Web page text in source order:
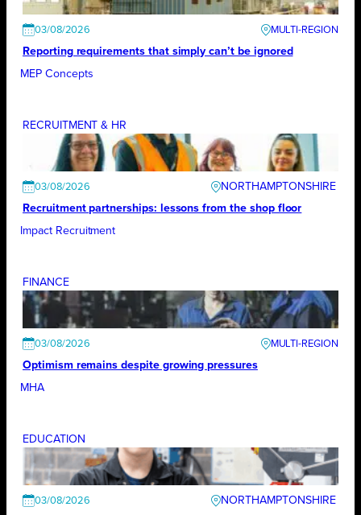
03/08/2026
Reporting requirements that simply can’t be ignored
MEP Concepts
RECRUITMENT & HR
03/08/2026
NORTHAMPTONSHIRE
Recruitment partnerships: lessons from the shop floor
Impact Recruitment
FINANCE
03/08/2026
Optimism remains despite growing pressures
MHA
EDUCATION
03/08/2026
NORTHAMPTONSHIRE